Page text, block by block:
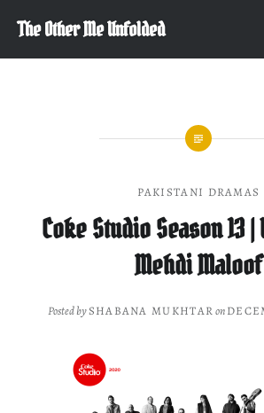
content
The Other Me Unfolded
PAKISTANI DRAMAS
Coke Studio Season 13
Mehdi Maloof
Posted bySHABANA MUKHTARon